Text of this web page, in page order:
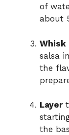
of
about
Whisk
salsa
the
Layer
the